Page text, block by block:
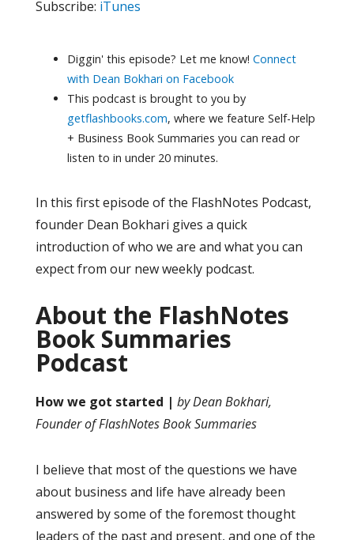
Subscribe: iTunes
Diggin' this episode? Let me know! Connect
with Dean Bokhari on Facebook
This podcast is brought to you by
getflashbooks.com, where we feature Self-Help
+ Business Book Summaries you can read or
listen to in under 20 minutes.
In this first episode of the FlashNotes Podcast,
founder Dean Bokhari gives a quick
introduction of who we are and what you can
expect from our new weekly podcast.
About the FlashNotes
Book Summaries
Podcast
How we got started | by Dean Bokhari,
Founder of FlashNotes Book Summaries
I believe that most of the questions we have
about business and life have already been
answered by some of the foremost thought
leaders of the past and present, and one of the